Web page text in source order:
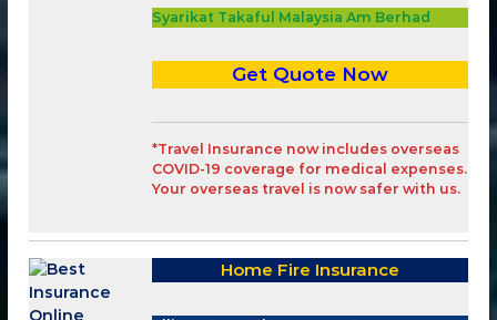
Syarikat Takaful Malaysia Am Berhad
Get Quote Now
*Travel Insurance nowincludes overseas
COVID-19 coverage for medical expenses.
Your overseas travel is now safer with us.
Home Fire Insurance